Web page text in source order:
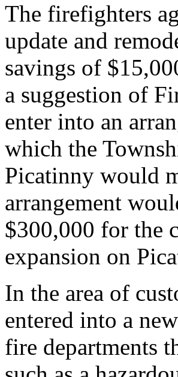
The firefighters
update and
savings of
a suggestion of
enter into an
which the
Picatinny would
arrangement
$300,000 for the
expansion on
In the area of
entered into a
fire departments